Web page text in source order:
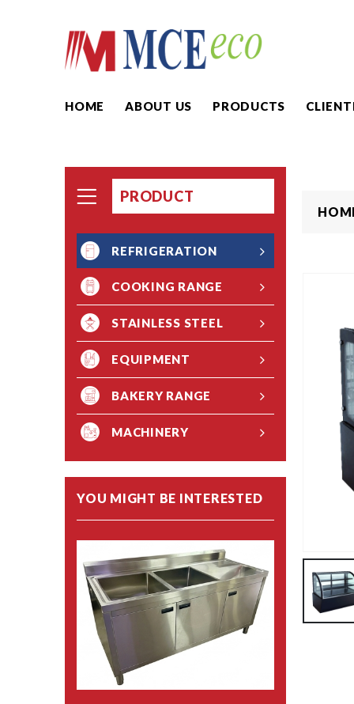
HOME ABOUT US PRODUCTS
PRODUCT
REFRIGERATION
COOKING RANGE
STAINLESS STEEL
EQUIPMENT
BAKERY RANGE
MACHINERY
YOU MIGHT BE INTERESTED